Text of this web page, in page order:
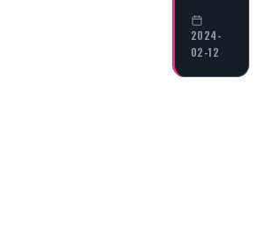
2024-
02-12